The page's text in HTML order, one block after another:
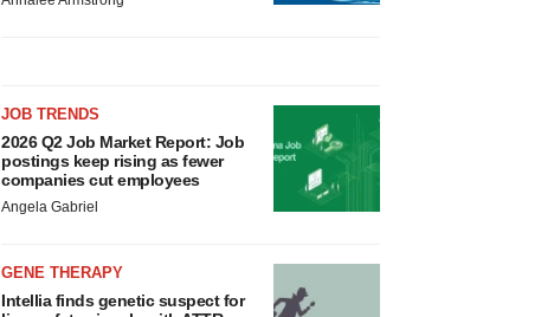
JOB TRENDS
2026 Q2 Job Market Report: Job
postings keep rising as fewer
companies cut employees
Angela Gabriel
GENE THERAPY
Intellia finds genetic suspect for